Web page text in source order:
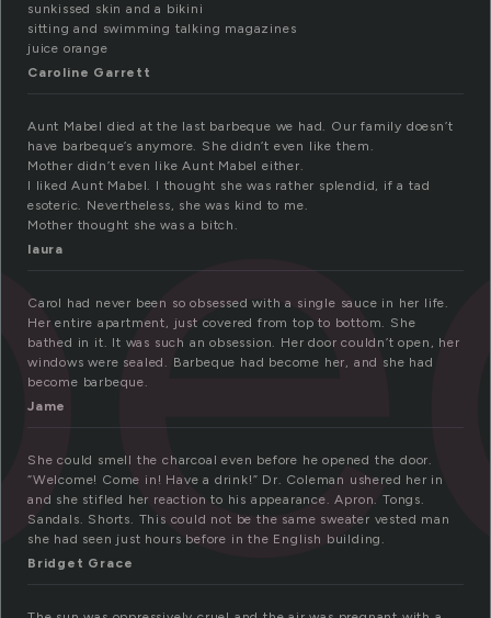
sunkissed skin and a bikini
sitting and swimming talking magazines
juice orange
Caroline Garrett
Aunt Mabel died at the last barbeque we had. Our family doesn’t
have barbeque’s anymore. She didn’t even like them.
Mother didn’t even like Aunt Mabel either.
I liked Aunt Mabel. I thought she was rather splendid, if a tad
esoteric. Nevertheless, she was kind to me.
Mother thought she was a bitch.
laura
Carol had never been so obsessed with a single sauce in her life.
Her entire apartment, just covered from top to bottom. She
bathed in it. It was such an obsession. Her door couldn’t open, her
windows were sealed. Barbeque had become her, and she had
become barbeque.
Jame
She could smell the charcoal even before he opened the door.
“Welcome! Come in! Have a drink!” Dr. Coleman ushered her in
and she stifled her reaction to his appearance. Apron. Tongs.
Sandals. Shorts. This could not be the same sweater vested man
she had seen just hours before in the English building.
Bridget Grace